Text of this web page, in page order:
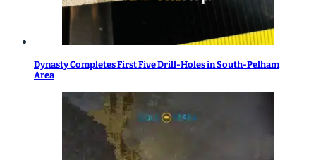
Dynasty Completes First Five Drill-Holes in South-Pelham
Area